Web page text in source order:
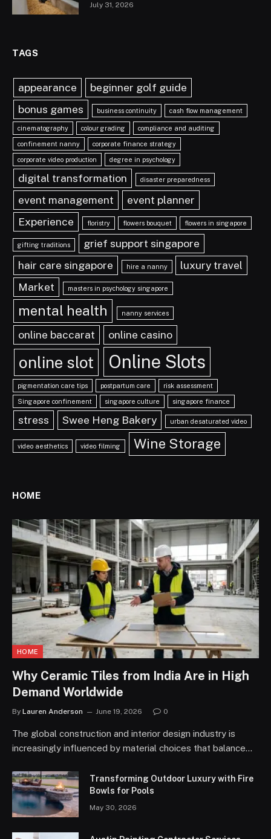
July 31, 2026
TAGS
appearance
beginner golf guide
bonus games
business continuity cash flow management
cinematography colour grading compliance and auditing
confinement nanny corporate finance strategy
corporate video production degree in psychology
digital transformation disaster preparedness
event management
event planner
Experience
floristry flowers bouquet flowers in singapore
gifting traditions
grief support singapore
hair care singapore
hire a nanny
luxury travel
Market
masters in psychology singapore
mental health nanny services
online baccarat online casino
online slot Online Slots
pigmentation care tips postpartum care risk assessment
Singapore confinement singapore culture singapore finance
stress Swee Heng Bakery urban desaturated video
video aesthetics video filming Wine Storage
HOME
HOME
Why Ceramic Tiles from India Are in High
Demand Worldwide
By Lauren Anderson June 19, 2026 0
The global construction and interior design industry is
increasingly influenced by material choices that balance…
Transforming Outdoor Luxury with Fire
Bowls for Pools
May 30, 2026